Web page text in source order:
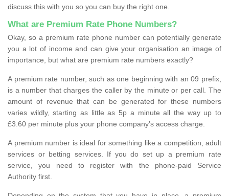
discuss this with you so you can buy the right one.
What are Premium Rate Phone Numbers?
Okay, so a premium rate phone number can potentially generate
you a lot of income and can give your organisation an image of
importance, but what are premium rate numbers exactly?
A premium rate number, such as one beginning with an 09 prefix,
is a number that charges the caller by the minute or per call. The
amount of revenue that can be generated for these numbers
varies wildly, starting as little as 5p a minute all the way up to
£3.60 per minute plus your phone company’s access charge.
A premium number is ideal for something like a competition, adult
services or betting services. If you do set up a premium rate
service, you need to register with the phone-paid Service
Authority first.